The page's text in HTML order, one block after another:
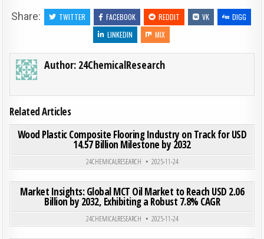
Share: TWITTER FACEBOOK REDDIT VK
DIGG
LINKEDIN
MIX
Author: 24ChemicalResearch
Related Articles
0 183
Posted in
Wood Plastic Composite Flooring Industry on Track for USD
14.57 Billion Milestone by 2032
24CHEMICALRESEARCH
2025-11-24
Posted in
Market Insights: Global MCT Oil Market to Reach USD 2.06
Billion by 2032, Exhibiting a Robust 7.8% CAGR
24CHEMICALRESEARCH
2025-11-24